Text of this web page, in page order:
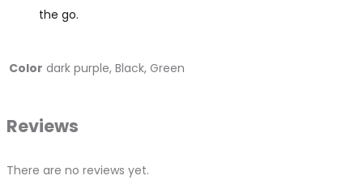
the go.
Color dark purple, Black, Green
Reviews
There are no reviews yet.